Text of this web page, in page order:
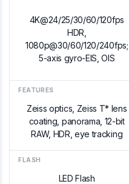
4K@24/25/30/60/120fps
HDR,
1080p@30/60/120/240fps;
5-axis gyro-EIS, OIS
FEATURES
Zeiss optics, Zeiss T* lens
coating, panorama, 12-bit
RAW, HDR, eye tracking
FLASH
LED Flash